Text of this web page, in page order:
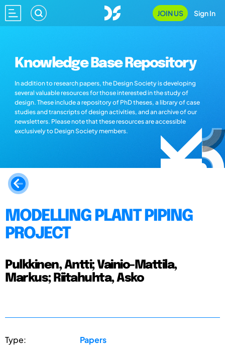
JOIN US Sign In
Knowledge Base Repository
In addition to research papers, the Design Society is developing
several valuable resources for those interested in the study of
design. These include a repository of PhD theses, a library of case
studies and transcripts of design activities, and an archive of our
newsletters. Please note that these resources are accessible
exclusively to Design Society members.
MODELLING PLANT PIPING
PROJECT
Pulkkinen, Antti; Vainio-Mattila,
Markus; Riitahuhta, Asko
Type: Papers